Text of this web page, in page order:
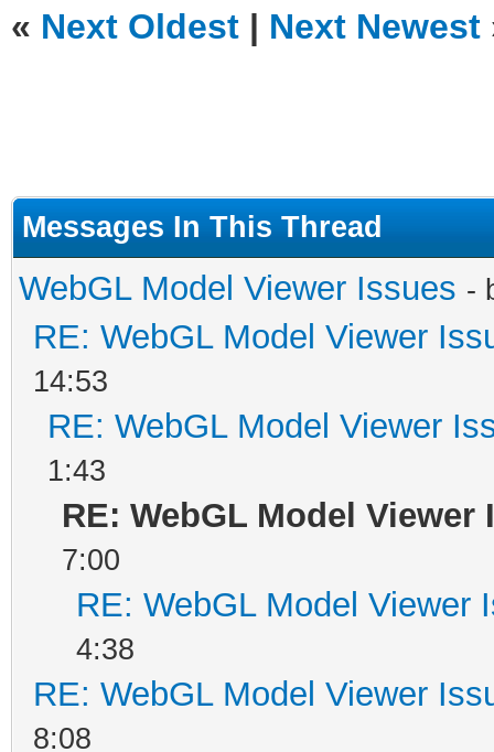
« Next Oldest | Next Newest
Messages In This Thread
WebGL Model Viewer Issues -
RE: WebGL Model Viewer
14:53
RE: WebGL Model Viewer
1:43
RE: WebGL Model Viewer
7:00
RE: WebGL Model Viewer
4:38
RE: WebGL Model Viewer
8:08